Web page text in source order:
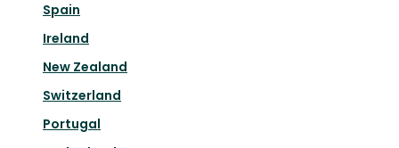
Spain
Ireland
New Zealand
Switzerland
Portugal